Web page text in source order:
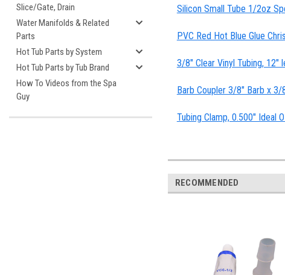
Slice/Gate, Drain
Water Manifolds & Related
Parts
Hot Tub Parts by System
Hot Tub Parts by Tub Brand
How To Videos from the Spa
Guy
Silicon Small Tube 1/2oz
PVC Red Hot Blue Glue
3/8" Clear Vinyl Tubing,
Barb Coupler 3/8" Barb x 3/
Tubing Clamp, 0.500" Ideal
RECOMMENDED